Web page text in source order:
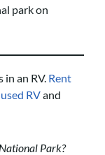
park on
an RV. Rent
RVand
Park?